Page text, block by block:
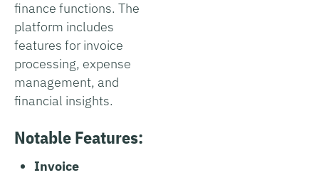
finance functions. The
platform includes
features for invoice
processing, expense
management, and
financial insights.
Notable Features:
Invoice